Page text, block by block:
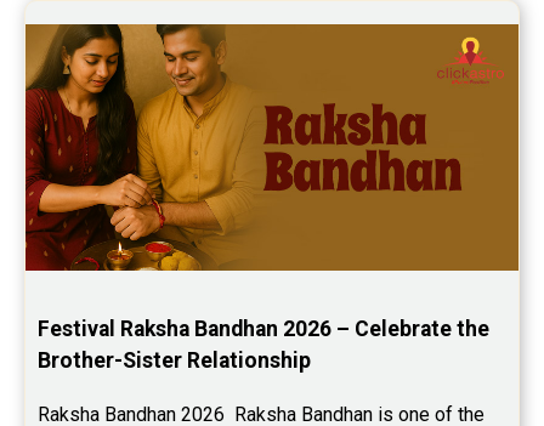
Festival Raksha Bandhan 2026 – Celebrate the
Brother-Sister Relationship
Raksha Bandhan 2026  Raksha Bandhan is one of the